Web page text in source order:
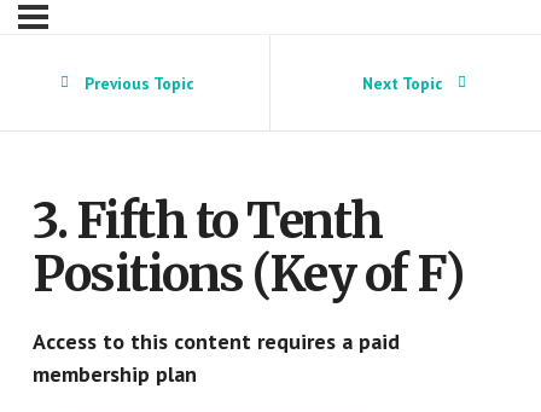
Previous Topic Next Topic
3. Fifth to Tenth
Positions (Key of F)
Access to this content requires a paid
membership plan